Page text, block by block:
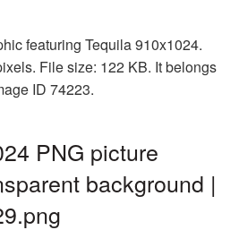
featuring Tequila 910x1024.
File size: 122 KB. It belongs
ID 74223.
PNG picture
background |